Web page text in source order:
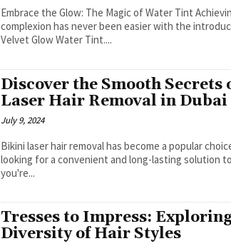
Embrace the Glow: The Magic of Water Tint
complexion has never been easier with the
Velvet Glow Water Tint....
Discover the Smooth
Laser Hair Removal in Dubai
July 9, 2024
Bikini laser hair removal has become a popular
looking for a convenient and long-lasting solution
you're...
Tresses to Impress:
Diversity of Hair Styles